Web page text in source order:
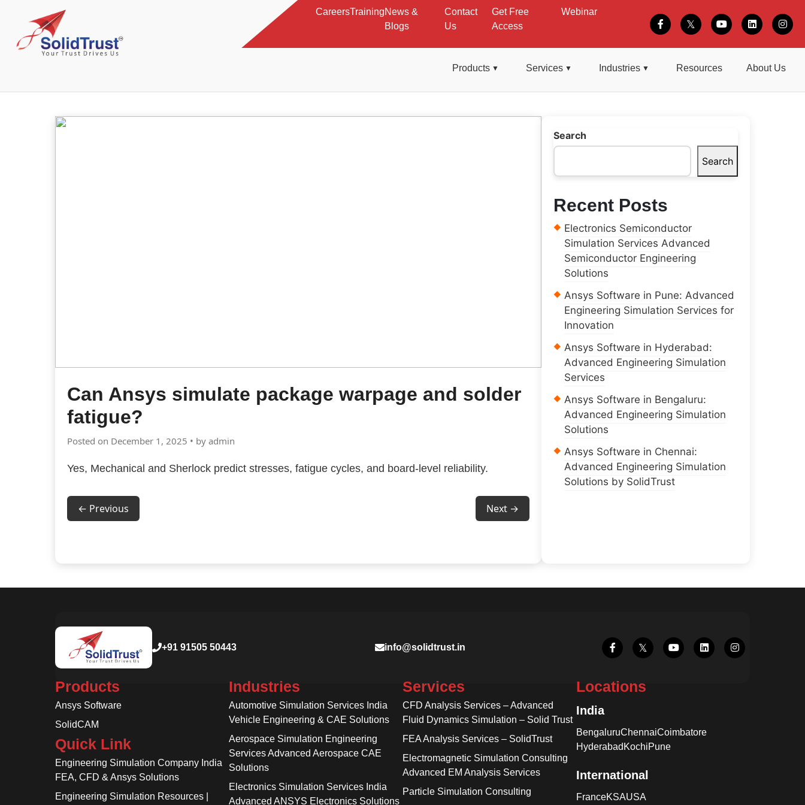
CareersTrainingNews &
Blogs
Contact
Us
Get Free
Access
Webinar
Products Services Industries Resources About Us
Can Ansys simulate package warpage and solder
fatigue?
Posted on December 1, 2025 • by admin
Yes, Mechanical and Sherlock predict stresses, fatigue cycles, and board-level reliability.
← Previous Next →
Search
Search
Recent Posts
Electronics Semiconductor
Simulation Services Advanced
Semiconductor Engineering
Solutions
Ansys Software in Pune: Advanced
Engineering Simulation Services for
Innovation
Ansys Software in Hyderabad:
Advanced Engineering Simulation
Services
Ansys Software in Bengaluru:
Advanced Engineering Simulation
Solutions
Ansys Software in Chennai:
Advanced Engineering Simulation
Solutions by SolidTrust
+91 91505 50443 info@solidtrust.in
Products
Ansys Software
SolidCAM
Quick Link
Engineering Simulation Company India
FEA, CFD & Ansys Solutions
Engineering Simulation Resources |
Industries
Automotive Simulation Services India
Vehicle Engineering & CAE Solutions
Aerospace Simulation Engineering
Services Advanced Aerospace CAE
Solutions
Electronics Simulation Services India
Advanced ANSYS Electronics Solutions
Services
CFD Analysis Services – Advanced
Fluid Dynamics Simulation – Solid Trust
FEA Analysis Services – SolidTrust
Electromagnetic Simulation Consulting
Advanced EM Analysis Services
Particle Simulation Consulting
Locations
India
BengaluruChennaiCoimbatore
Hyderabad KochiPune
International
FranceKSAUSA